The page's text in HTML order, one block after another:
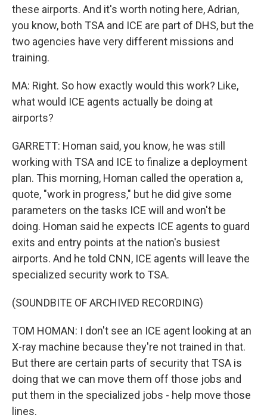
these airports. And it's worth noting here, Adrian,
you know, both TSA and ICE are part of DHS, but the
two agencies have very different missions and
training.
MA: Right. So how exactly would this work? Like,
what would ICE agents actually be doing at
airports?
GARRETT: Homan said, you know, he was still
working with TSA and ICE to finalize a deployment
plan. This morning, Homan called the operation a,
quote, "work in progress," but he did give some
parameters on the tasks ICE will and won't be
doing. Homan said he expects ICE agents to guard
exits and entry points at the nation's busiest
airports. And he told CNN, ICE agents will leave the
specialized security work to TSA.
(SOUNDBITE OF ARCHIVED RECORDING)
TOM HOMAN: I don't see an ICE agent looking at an
X-ray machine because they're not trained in that.
But there are certain parts of security that TSA is
doing that we can move them off those jobs and
put them in the specialized jobs - help move those
lines.